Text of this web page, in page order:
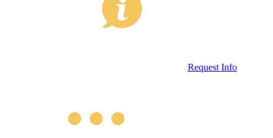
Request Info